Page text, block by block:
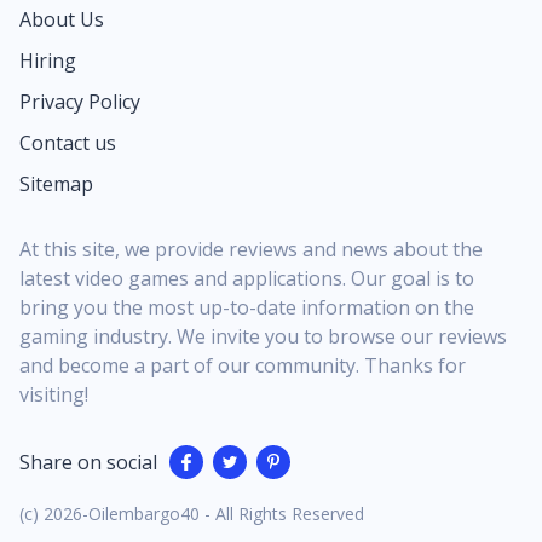
flex in Festival or back on the Battle Royale island.
feel as at home as long‑time competitive grinders.
Being a Fortnite Festival Season Icon means Lisa is
shop rotation you might miss overnight. Her
presence shapes the season’s key art, the look of
featured...
About Us
Hiring
Privacy Policy
Contact us
Sitemap
At this site, we provide reviews and news about the
latest video games and applications. Our goal is to
bring you the most up-to-date information on the
gaming industry. We invite you to browse our reviews
and become a part of our community. Thanks for
visiting!
Share on social
(c) 2026-Oilembargo40 - All Rights Reserved